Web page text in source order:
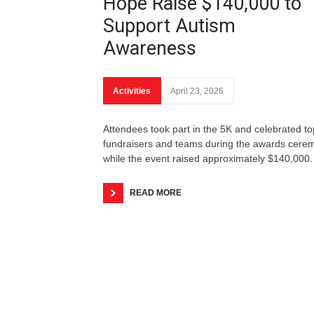
Support Autism
Awareness
Activities April 23, 2026
Attendees took part in the 5K and celebrated
fundraisers and teams during the awards
while the event raised approximately $140,000.
READ MORE